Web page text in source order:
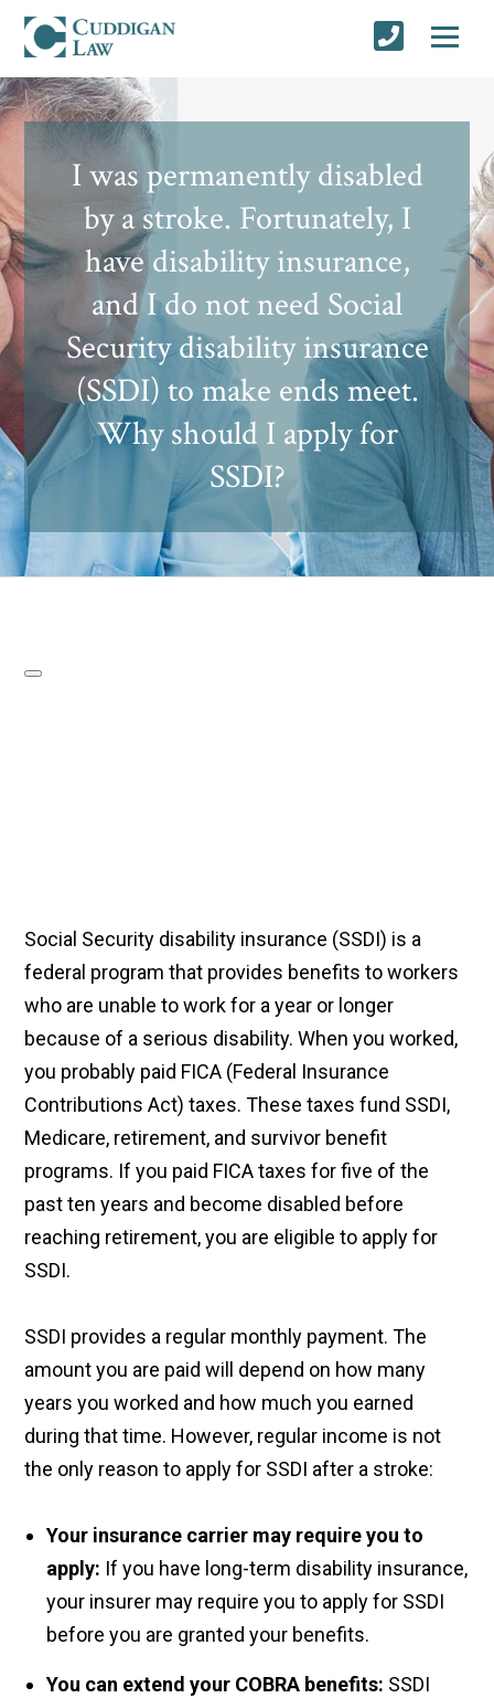
I was permanently disabled
by a stroke. Fortunately, I
have disability insurance,
and I do not need Social
Security disability insurance
(SSDI) to make ends meet.
Why should I apply for
SSDI?
Social Security disability insurance (SSDI) is a
federal program that provides benefits to workers
who are unable to work for a year or longer
because of a serious disability. When you worked,
you probably paid FICA (Federal Insurance
Contributions Act) taxes. These taxes fund SSDI,
Medicare, retirement, and survivor benefit
programs. If you paid FICA taxes for five of the
past ten years and become disabled before
reaching retirement, you are eligible to apply for
SSDI.
SSDI provides a regular monthly payment. The
amount you are paid will depend on how many
years you worked and how much you earned
during that time. However, regular income is not
the only reason to apply for SSDI after a stroke:
Your insurance carrier may require you to
apply: If you have long-term disability insurance,
your insurer may require you to apply for SSDI
before you are granted your benefits.
You can extend your COBRA benefits: SSDI